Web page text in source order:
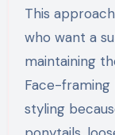
This
who want a
maintaining
Face-framing
styling